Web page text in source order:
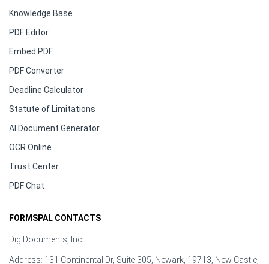
Knowledge Base
PDF Editor
Embed PDF
PDF Converter
Deadline Calculator
Statute of Limitations
AI Document Generator
OCR Online
Trust Center
PDF Chat
FORMSPAL CONTACTS
DigiDocuments, Inc.
Address: 131 Continental Dr, Suite 305, Newark, 19713, New Castle,